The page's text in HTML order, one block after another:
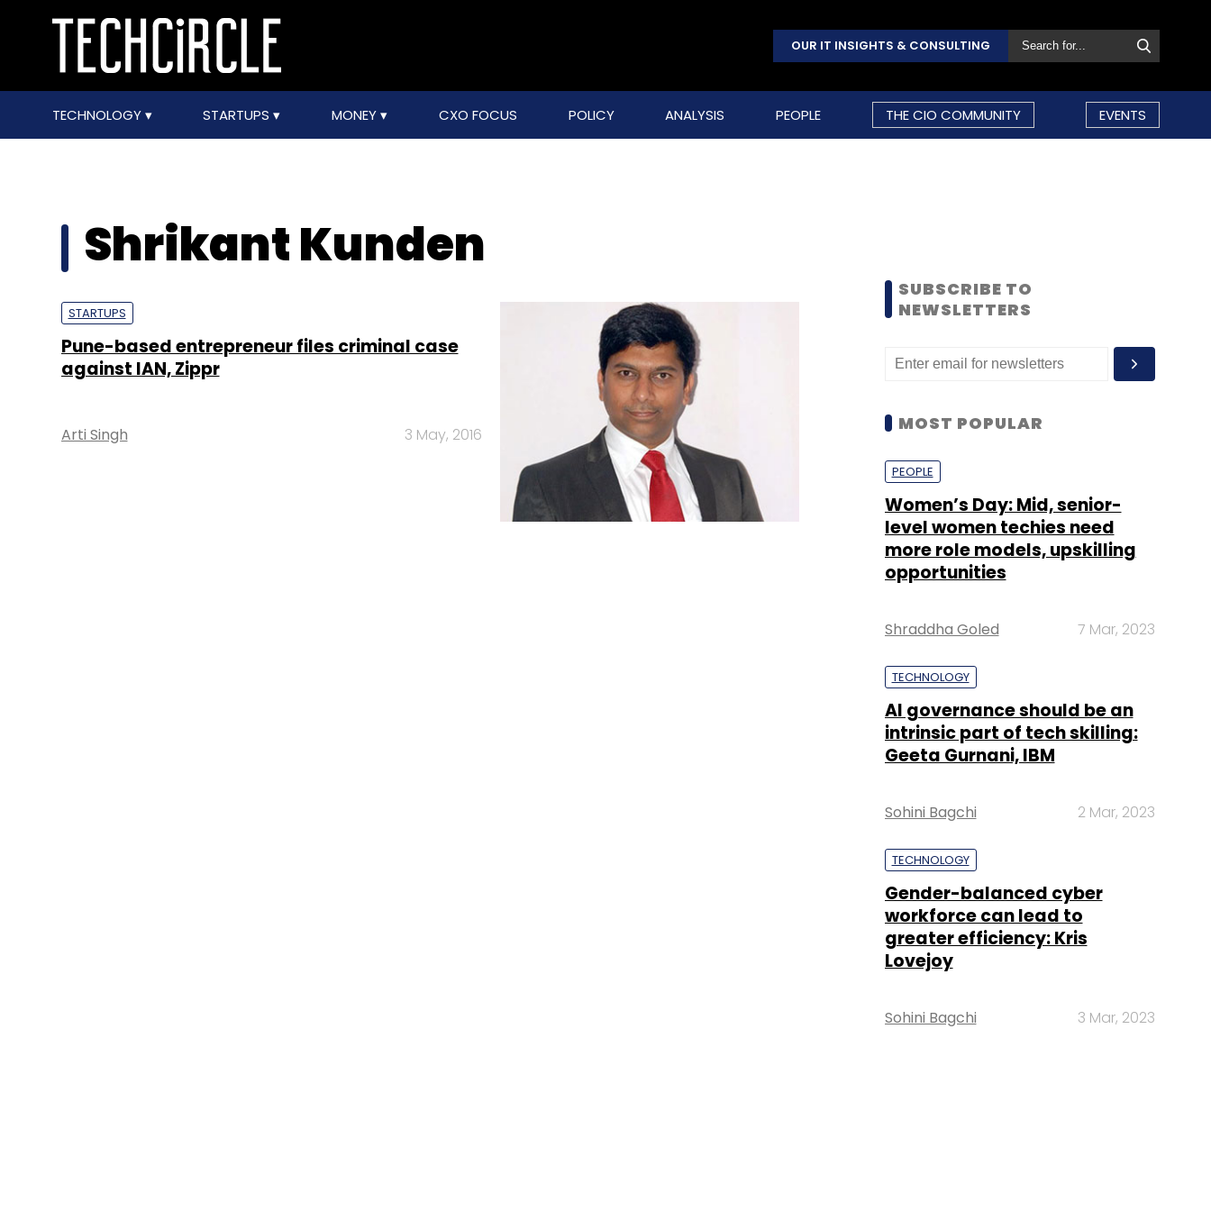
OUR IT INSIGHTS & CONSULTING
TECHNOLOGY STARTUPS MONEY CXO FOCUS POLICY ANALYSIS PEOPLE THE CIO COMMUNITY EVENTS
Shrikant Kunden
STARTUPS
Pune-based entrepreneur files criminal case
against IAN, Zippr
Arti Singh 3 May, 2016
SUBSCRIBE TO
NEWSLETTERS
MOST POPULAR
PEOPLE
Women’s Day: Mid, senior-
level women techies need
more role models, upskilling
opportunities
Shraddha Goled 7 Mar, 2023
TECHNOLOGY
AI governance should be an
intrinsic part of tech skilling:
Geeta Gurnani, IBM
Sohini Bagchi 2 Mar, 2023
TECHNOLOGY
Gender-balanced cyber
workforce can lead to
greater efficiency: Kris
Lovejoy
Sohini Bagchi 3 Mar, 2023